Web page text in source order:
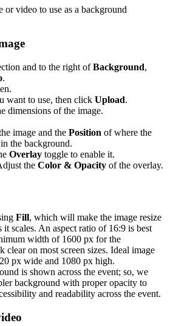
or video to use as a background
and to the right ofBackground,
.
want to use, then click Upload.
dimensions of the image.
image and the Position of where the
the background.
Overlay toggle to enable it.
the Color & Opacity of the overlay.
Fill, which will make the image resize
it scales. An aspect ratio of 16:9 is best
width of 1600 px for the
clear on most screen sizes. Ideal image
px wide and 1080 px high.
is shown across the event; so, we
background with proper opacity to
and readability across the event.